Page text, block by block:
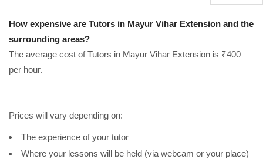
How expensive are Tutors in Mayur Vihar Extension and the
surrounding areas?
The average cost of Tutors in Mayur Vihar Extension is ₹400
per hour.
Prices will vary depending on:
The experience of your tutor
Where your lessons will be held (via webcam or your place)